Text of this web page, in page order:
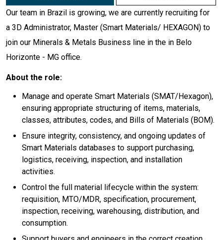
Our team in Brazil is growing, we are currently recruiting for
a 3D Administrator, Master (Smart Materials/ HEXAGON) to
join our Minerals & Metals Business line in the in Belo
Horizonte - MG office.
About the role:
Manage and operate Smart Materials (SMAT/Hexagon),
ensuring appropriate structuring of items, materials,
classes, attributes, codes, and Bills of Materials (BOM).
Ensure integrity, consistency, and ongoing updates of
Smart Materials databases to support purchasing,
logistics, receiving, inspection, and installation
activities.
Control the full material lifecycle within the system:
requisition, MTO/MDR, specification, procurement,
inspection, receiving, warehousing, distribution, and
consumption.